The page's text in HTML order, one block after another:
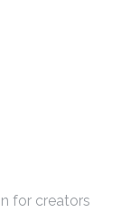
for creators